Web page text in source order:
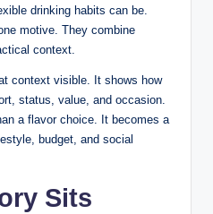
drinking habits can be.
motive. They combine
context.
context visible. It shows how
status, value, and occasion.
a flavor choice. It becomes a
budget, and social
Sits